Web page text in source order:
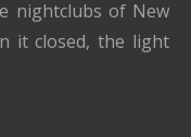
nightclubs of New
it closed, the light